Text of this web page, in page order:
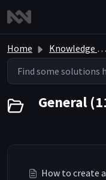
Home Knowledge base
General
How to create